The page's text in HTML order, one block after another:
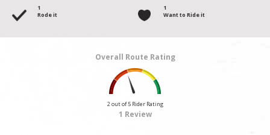
1
Rode it
1
Want to Ride it
Overall Route Rating
2 out of 5 Rider Rating
1 Review